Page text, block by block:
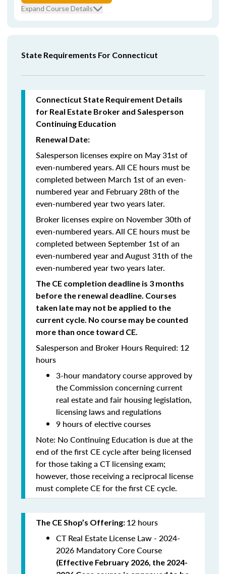
Expand Course Details
State Requirements For Connecticut
Connecticut State Requirement Details
for Real Estate Broker and Salesperson
Continuing Education
Renewal Date:
Salesperson licenses expire on May 31st of
even-numbered years.All CE hours must be
completed between March 1st of an even-
numbered year and February 28th of the
even-numbered year two years later.
Broker licenses expire on November 30th of
even-numbered years. All CE hours must be
completed between September 1st of an
even-numbered year and August 31th of the
even-numbered year two years later.
The CE completion deadline is 3 months
before the renewal deadline. Courses
taken late may not be applied to the
current cycle. No course may be counted
more than once toward CE.
Salesperson and Broker Hours Required: 12
hours
3-hour mandatory course approved by
the Commission concerning current
real estate and fair housing legislation,
licensing laws and regulations
9 hours of elective courses
Note: No Continuing Education is due at the
end of the first CE cycle after being licensed
for those taking a CT licensing exam;
however, those receiving a reciprocal license
must complete CE for the first CE cycle.
The CE Shop’s Offering: 12 hours
CT Real Estate License Law - 2024-
2026 Mandatory Core Course
(Effective February 2026, the 2024-